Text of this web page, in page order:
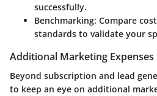
successfully.
Benchmarking: Compare
standards to validate your
Additional Marketing Expenses
Beyond subscription and lead
to keep an eye on additional